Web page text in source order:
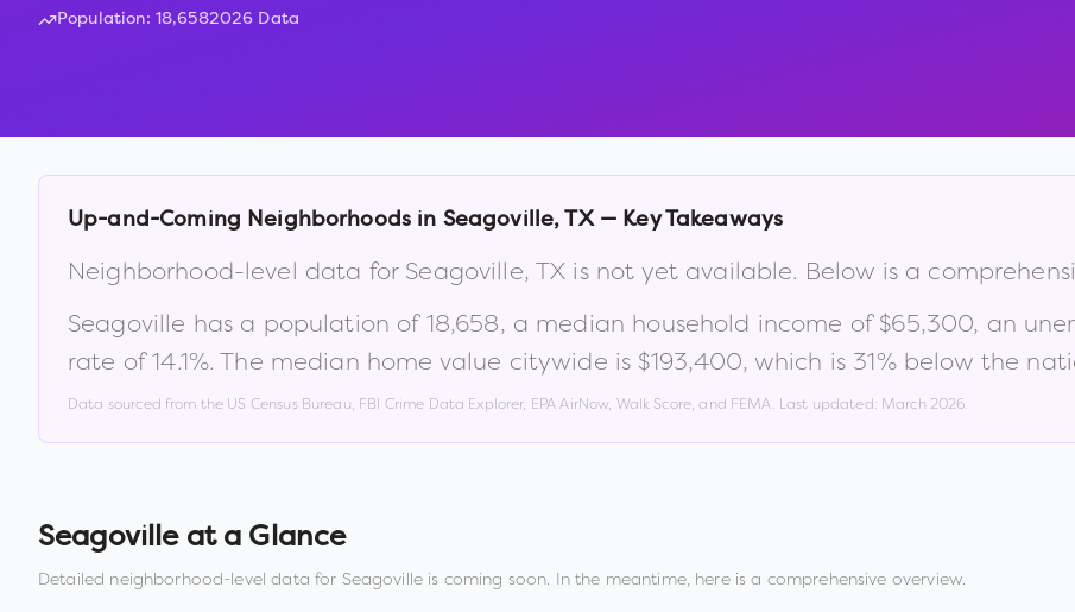
Population: 18,6582026 Data
Up-and-Coming Neighborhoods in Seagoville,TX— Key Takeaways
Neighborhood-level data for Seagoville,TX is not yet available. Below is a
Seagoville has a population of18,658, a median household income of$65,300, an
rate of14.1%. The median home value citywide is $193,400, which is 31% below the
Data sourced from the US Census Bureau, FBI Crime Data Explorer, EPA AirNow, Walk Score, and FEMA. Last updated: March 2026.
Seagovilleat a Glance
Detailed neighborhood-level data for Seagoville is coming soon. In the meantime, here is a comprehensive overview.